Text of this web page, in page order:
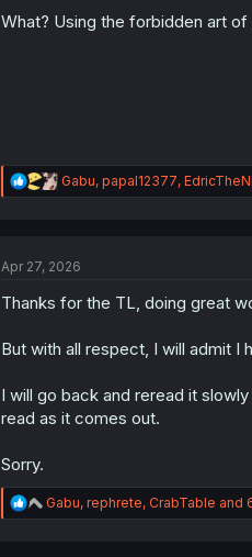
n
What? Using the forbidden art
R
e
i
n
Gabu, papal12377,
Apr 27, 2026
Thanks for the TL, doing great
But with all respect, I will admit I
I will go back and reread it
read as it comes out.
Sorry.
R
e
Gabu, rephrete, CrabTable and